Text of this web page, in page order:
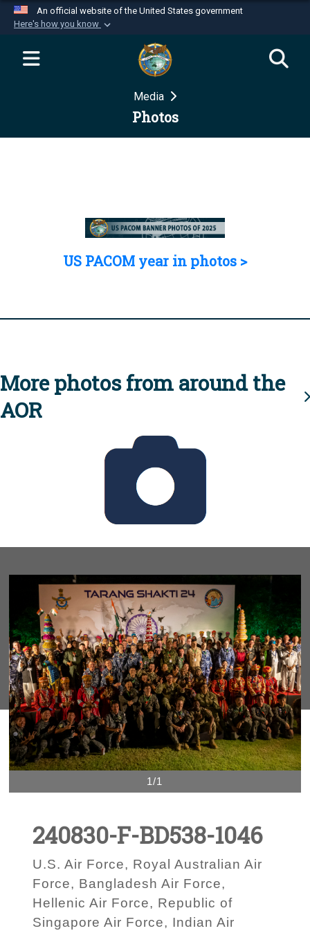
An official website of the United States government
Here's how you know
Official websites use .mil
website belongs to an official U.S.
Department of Defense organization in the United
Secure .mil websites use HTTPS
Media
Photos
US PACOM year in photos >
More photos from around the
AOR
1/1
240830-F-BD538-1046
U.S. Air Force, Royal Australian Air
Force, Bangladesh Air Force,
Hellenic Air Force, Republic of
Singapore Air Force, Indian Air